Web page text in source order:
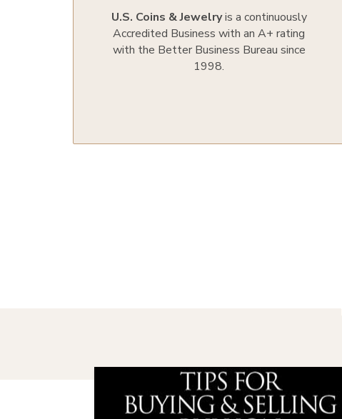
U.S. Coins & Jewelryis a continuously
Accredited Business with an A+ rating
with the Better Business Bureau since
1998.